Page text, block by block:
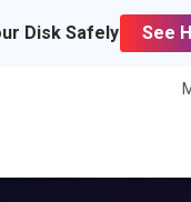
Disk Safely See